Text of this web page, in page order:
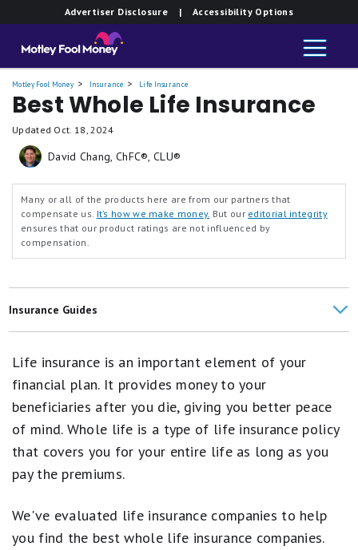
Advertiser Disclosure | Accessibility Options
Motley Fool Money Insurance Life Insurance
Best Whole Life Insurance
Updated Oct. 18, 2024
David Chang, ChFC®, CLU®
Many or all of the products here are from our partners that
compensate us. It’s how we make money. But our editorial integrity
ensures that our product ratings are not influenced by
compensation.
Insurance Guides
Life Insurance Articles
Life insurance is an important element of your
financial plan. It provides money to your
beneficiaries after you die, giving you better peace
of mind. Whole life is a type of life insurance policy
that covers you for your entire life as long as you
pay the premiums.
We've evaluated life insurance companies to help
you find the best whole life insurance companies.